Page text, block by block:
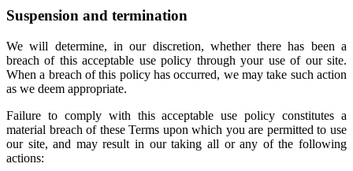
Suspension and termination
We will determine, in our discretion, whether there has been a
breach of this acceptable use policy through your use of our site.
When a breach of this policy has occurred, we may take such action
as we deem appropriate.
Failure to comply with this acceptable use policy constitutes a
material breach of these Terms upon which you are permitted to use
our site, and may result in our taking all or any of the following
actions: